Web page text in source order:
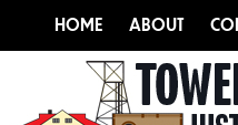
HOME ABOUT